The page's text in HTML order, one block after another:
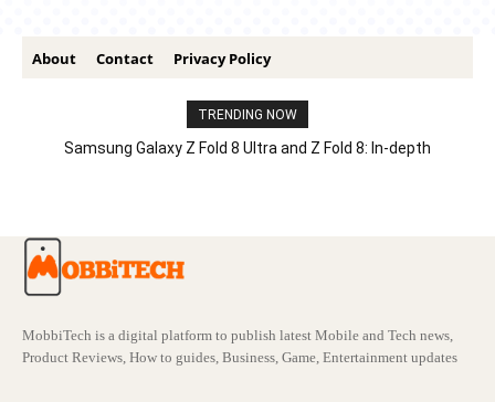
About Contact Privacy Policy
TRENDING NOW
Samsung Galaxy Z Fold 8 Ultra and Z Fold 8: In-depth
MobbiTech is a digital platform to publish latest Mobile and Tech news,
Product Reviews, How to guides, Business, Game, Entertainment updates